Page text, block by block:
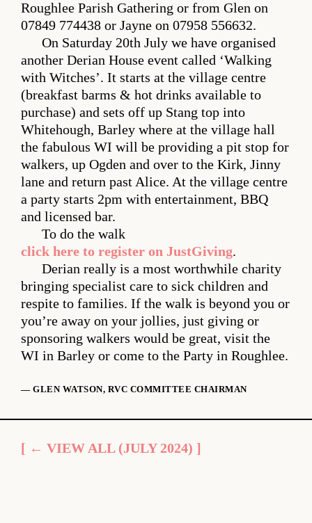
Roughlee Parish Gathering or from Glen on
07849 774438 or Jayne on 07958 556632.
On Saturday 20th July we have organised
another Derian House event called ‘Walking
with Witches’. It starts at the village centre
(breakfast barms & hot drinks available to
purchase) and sets off up Stang top into
Whitehough, Barley where at the village hall
the fabulous WI will be providing a pit stop for
walkers, up Ogden and over to the Kirk, Jinny
lane and return past Alice. At the village centre
a party starts 2pm with entertainment, BBQ
and licensed bar.
To do the walk
click here to register on JustGiving.
Derian really is a most worthwhile charity
bringing specialist care to sick children and
respite to families. If the walk is beyond you or
you’re away on your jollies, just giving or
sponsoring walkers would be great, visit the
WI in Barley or come to the Party in Roughlee.
— GLEN WATSON, RVC COMMITTEE CHAIRMAN
[ ← VIEW ALL (JULY 2024) ]